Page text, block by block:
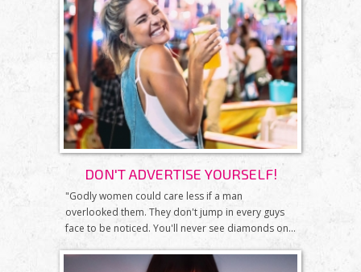
DON'T ADVERTISE YOURSELF!
"Godly women could care less if a man
overlooked them. They don't jump in every guys
face to be noticed. You'll never see diamonds on...